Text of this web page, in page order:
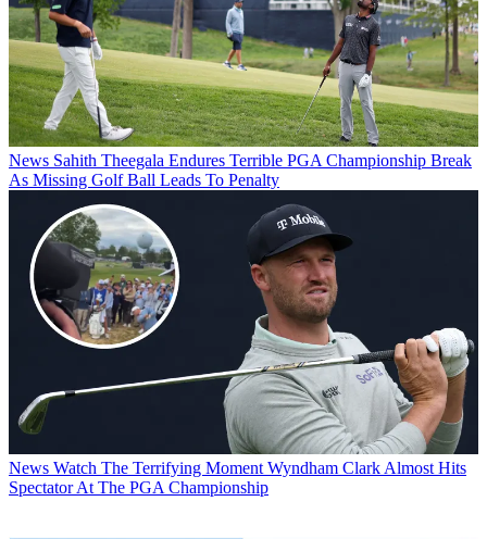
News Sahith Theegala Endures Terrible PGA Championship Break
As Missing Golf Ball Leads To Penalty
News Watch The Terrifying Moment Wyndham Clark Almost Hits
Spectator At The PGA Championship